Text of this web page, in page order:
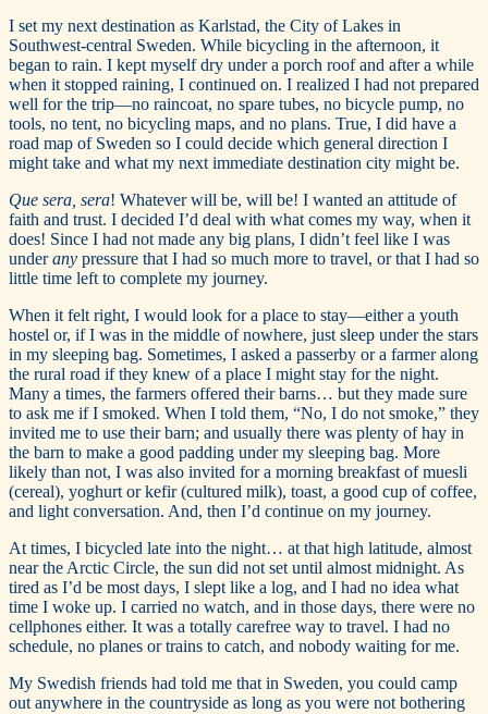
I set my next destination as Karlstad, the City of Lakes in
Southwest-central Sweden. While bicycling in the afternoon, it
began to rain. I kept myself dry under a porch roof and after a while
when it stopped raining, I continued on. I realized I had not prepared
well for the trip—no raincoat, no spare tubes, no bicycle pump, no
tools, no tent, no bicycling maps, and no plans. True, I did have a
road map of Sweden so I could decide which general direction I
might take and what my next immediate destination city might be.
Que sera, sera! Whatever will be, will be! I wanted an attitude of
faith and trust. I decided I’d deal with what comes my way, when it
does! Since I had not made any big plans, I didn’t feel like I was
underany pressure that I had so much more to travel, or that I had so
little time left to complete my journey.
When it felt right, I would look for a place to stay—either a youth
hostel or, if I was in the middle of nowhere, just sleep under the stars
in my sleeping bag. Sometimes, I asked a passerby or a farmer along
the rural road if they knew of a place I might stay for the night.
Many a times, the farmers offered their barns… but they made sure
to ask me if I smoked. When I told them, “No, I do not smoke,” they
invited me to use their barn; and usually there was plenty of hay in
the barn to make a good padding under my sleeping bag. More
likely than not, I was also invited for a morning breakfast of muesli
(cereal), yoghurt or kefir (cultured milk), toast, a good cup of coffee,
and light conversation. And, then I’d continue on my journey.
At times, I bicycled late into the night… at that high latitude, almost
near the Arctic Circle, the sun did not set until almost midnight. As
tired as I’d be most days, I slept like a log, and I had no idea what
time I woke up. I carried no watch, and in those days, there were no
cellphones either. It was a totally carefree way to travel. I had no
schedule, no planes or trains to catch, and nobody waiting for me.
My Swedish friends had told me that in Sweden, you could camp
out anywhere in the countryside as long as you were not bothering